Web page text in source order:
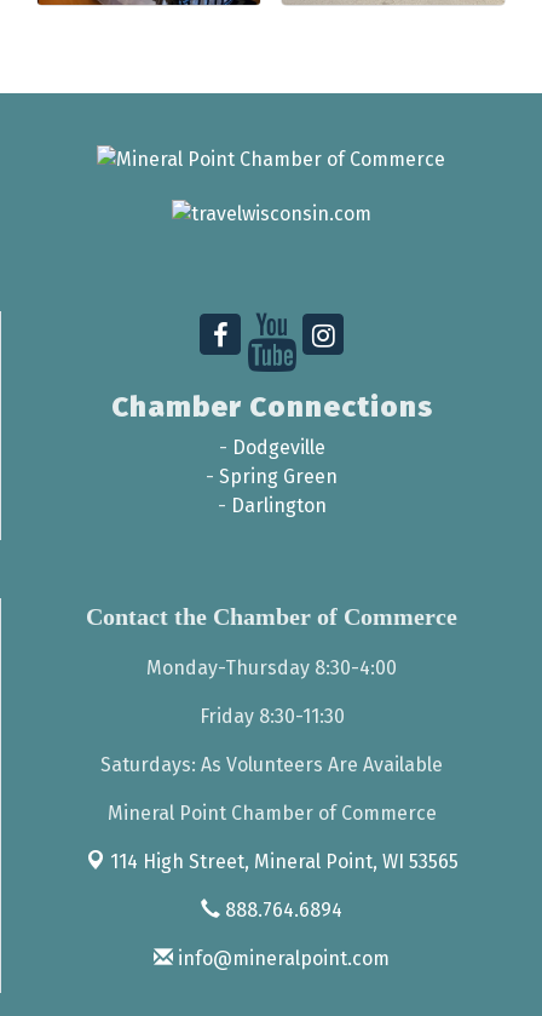
Chamber Connections
- Dodgeville
- Spring Green
- Darlington
Contact the Chamber of Commerce
Monday-Thursday 8:30-4:00
Friday 8:30-11:30
Saturdays: As Volunteers Are Available
Mineral Point Chamber of Commerce
114 High Street, Mineral Point, WI 53565
888.764.6894
info@mineralpoint.com